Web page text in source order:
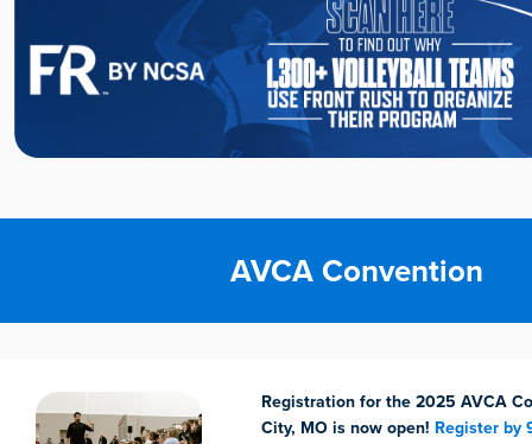
AVCA Convention
Registration for the 2025 AVCA
City, MO is now open! Register by